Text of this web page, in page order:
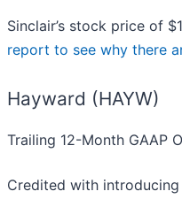
Sinclair’s stock price of
report to see why there
Hayward (HAYW)
Trailing 12-Month GAAP
Credited with